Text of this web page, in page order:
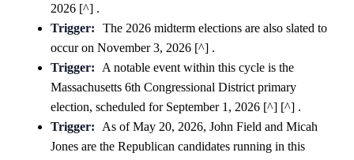
2026 [^] .
Trigger:
The 2026 midterm elections are also slated to
occur on November 3, 2026 [^] .
Trigger:
A notable event within this cycle is the
Massachusetts 6th Congressional District primary
election, scheduled for September 1, 2026 [^] [^] .
Trigger:
As of May 20, 2026, John Field and Micah
Jones are the Republican candidates running in this